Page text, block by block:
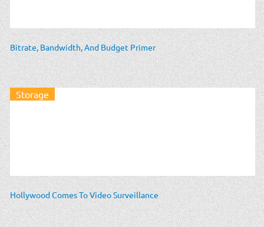
Bitrate, Bandwidth, And Budget Primer
Storage
Hollywood Comes To Video Surveillance